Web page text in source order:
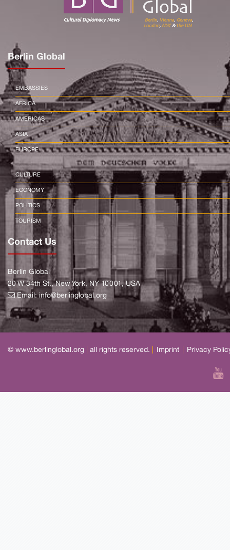
Berlin Global
EMBASSIES
AFRICA
AMERICAS
ASIA
EUROPE
CULTURE
ECONOMY
POLITICS
TOURISM
Contact Us
Berlin Global
20 W 34th St., New York, NY 10001, USA
Email:info@berlinglobal.org
© www.berlinglobal.org all rights reserved. Imprint Privacy